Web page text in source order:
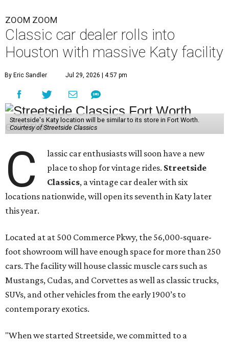
ZOOM ZOOM
Classic car dealer rolls into
Houston with massive Katy facility
By Eric Sandler Jul 29, 2026 | 4:57 pm
Streetside's Katy location will be similar to its store in Fort Worth.
Courtesy of Streetside Classics
C
lassic car enthusiasts will soon have a new
place to shop for vintage rides. Streetside
Classics, a vintage car dealer with six
locations nationwide, will open its seventh in Katy later
this year.
Located at at 500 Commerce Pkwy, the 56,000-square-
foot showroom will have enough space for more than 250
cars. The facility will house classic muscle cars such as
Mustangs, Cudas, and Corvettes as well as classic trucks,
SUVs, and other vehicles from the early 1900’s to
contemporary exotics.
"When we started Streetside, we committed to a